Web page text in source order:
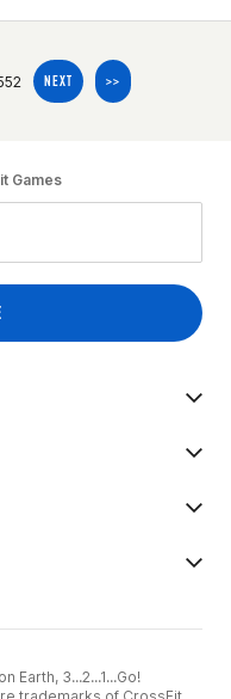
NEXT >>
Games
Earth, 3...2...1...Go!